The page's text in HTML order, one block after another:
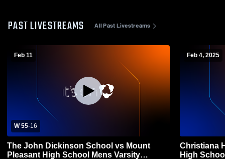
PAST LIVESTREAMS All Past Livestreams
Feb 11
W 55-16
The John Dickinson School vs Mount
Pleasant High School Mens Varsity
Feb 4, 2025
Christiana
High